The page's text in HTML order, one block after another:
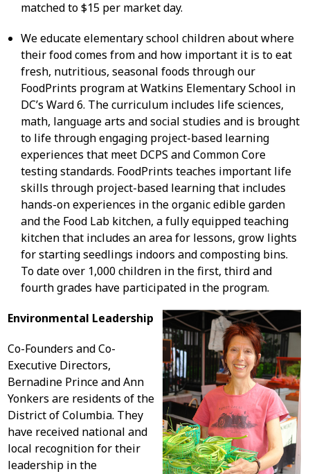
matched to $15 per market day.
We educate elementary school children about where
their food comes from and how important it is to eat
fresh, nutritious, seasonal foods through our
FoodPrints program at Watkins Elementary School in
DC’s Ward 6. The curriculum includes life sciences,
math, language arts and social studies and is brought
to life through engaging project-based learning
experiences that meet DCPS and Common Core
testing standards. FoodPrints teaches important life
skills through project-based learning that includes
hands-on experiences in the organic edible garden
and the Food Lab kitchen, a fully equipped teaching
kitchen that includes an area for lessons, grow lights
for starting seedlings indoors and composting bins.
To date over 1,000 children in the first, third and
fourth grades have participated in the program.
Environmental Leadership
Co-Founders and Co-
Executive Directors,
Bernadine Prince and Ann
Yonkers are residents of the
District of Columbia. They
have received national and
local recognition for their
leadership in the